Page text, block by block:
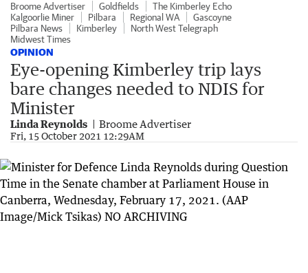
Broome Advertiser Goldfields
The Kimberley Echo
Kalgoorlie Miner
Pilbara Regional WA
Gascoyne
Pilbara News
Kimberley
North West Telegraph
Midwest Times
OPINION
Eye-opening Kimberley trip lays
bare changes needed to NDIS for
Minister
Linda Reynolds Broome Advertiser
Fri, 15 October 2021 12:29AM